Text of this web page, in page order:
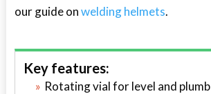
our guide onwelding helmets.
Key features:
Rotating vial for level and plumb